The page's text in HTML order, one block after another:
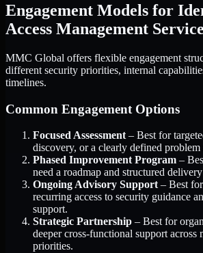
Engagement Models for
Access Management
MMC Global offers flexible engagement
different security priorities, internal
timelines.
Common Engagement Options
Focused Assessment – Best for
discovery, or a clearly defined problem
Phased Improvement Program –
need a roadmap and structured
Ongoing Advisory Support – Best
recurring access to security guidance
support.
Strategic Partnership – Best for
deeper cross-functional support across
priorities.